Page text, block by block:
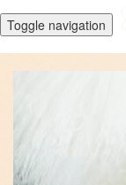
Toggle navigation